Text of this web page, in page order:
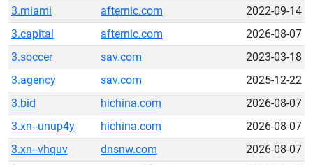
3.miami
afternic.com
2022-09-14
3.capital
afternic.com
2026-08-07
3.soccer
sav.com
2023-03-18
3.agency
sav.com
2025-12-22
3.bid
hichina.com
2026-08-07
3.xn--unup4y
hichina.com
2026-08-07
3.xn--vhquv
dnsnw.com
2026-08-07